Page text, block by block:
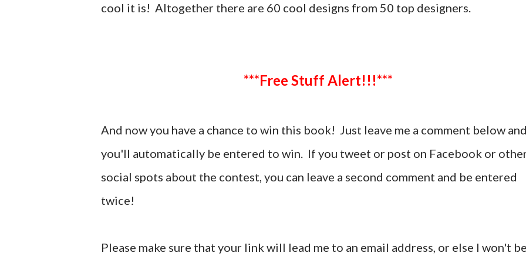
cool it is! Altogether there are 60 cool designs from 50 top designers.
***Free Stuff Alert!!!***
And now you have a chance to win this book! Just leave me a comment below
you'll automatically be entered to win. If you tweet or post on Facebook or
social spots about the contest, you can leave a second comment and be entered
twice!
Please make sure that your link will lead me to an email address, or else I won't